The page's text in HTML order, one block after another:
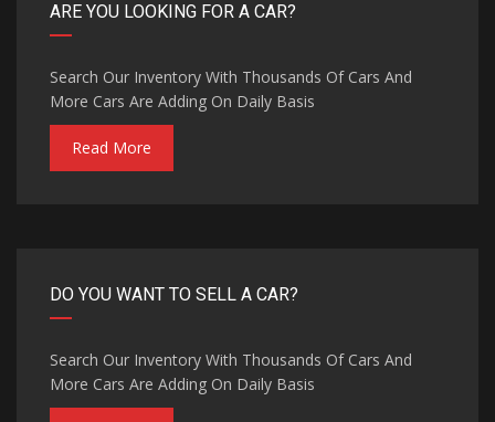
ARE YOU LOOKING FOR A CAR?
Search Our Inventory With Thousands Of Cars And
More Cars Are Adding On Daily Basis
Read More
DO YOU WANT TO SELL A CAR?
Search Our Inventory With Thousands Of Cars And
More Cars Are Adding On Daily Basis